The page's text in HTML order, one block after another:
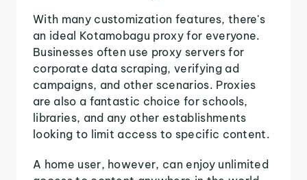
With many customization features, there's
an ideal Kotamobagu proxy for everyone.
Businesses often use proxy servers for
corporate data scraping, verifying ad
campaigns, and other scenarios. Proxies
are also a fantastic choice for schools,
libraries, and any other establishments
looking to limit access to specific content.
A home user, however, can enjoy unlimited